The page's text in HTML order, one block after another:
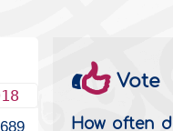
Vote
How often